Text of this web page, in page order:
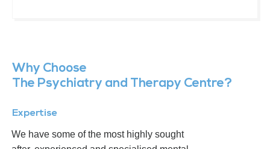
Why Choose
The Psychiatry and Therapy Centre?
Expertise
We have some of the most highly sought